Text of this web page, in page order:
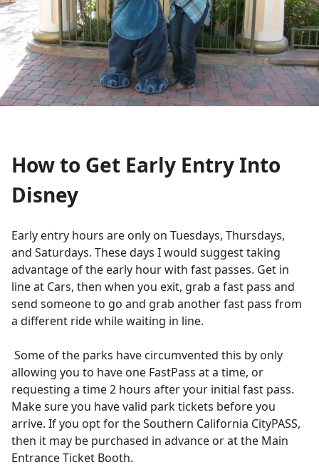
How to Get Early Entry Into
Disney
Early entry hours are only on Tuesdays, Thursdays,
and Saturdays. These days I would suggest taking
advantage of the early hour with fast passes. Get in
line at Cars, then when you exit, grab a fast pass and
send someone to go and grab another fast pass from
a different ride while waiting in line.
Some of the parks have circumvented this by only
allowing you to have one FastPass at a time, or
requesting a time 2 hours after your initial fast pass.
Make sure you have valid park tickets before you
arrive. If you opt for the Southern California CityPASS,
then it may be purchased in advance or at the Main
Entrance Ticket Booth.